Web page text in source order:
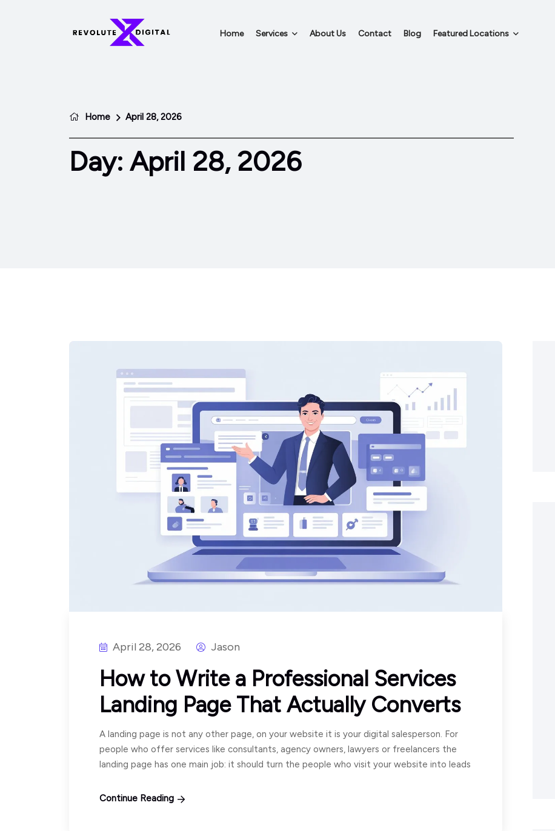
Home Services About Us Contact Blog Featured Locations
Home April 28, 2026
Day: April 28, 2026
April 28, 2026 Jason
How to Write a Professional Services
Landing Page That Actually Converts
A landing page is not any other page, on your website it is your digital salesperson. For
people who offer services like consultants, agency owners, lawyers or freelancers the
landing page has one main job: it should turn the people who visit your website into leads
Continue Reading